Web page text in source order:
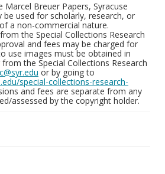
Marcel Breuer Papers, Syracuse
be used for scholarly, research, or
a non-commercial nature.
the Special Collections Research
and fees may be charged for
use images must be obtained in
the Special Collections Research
or by going to
special-collections-research-
and fees are separate from any
assessed by the copyright holder.